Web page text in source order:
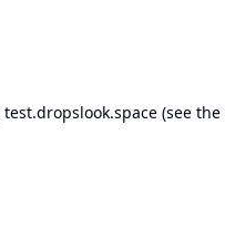
test.dropslook.space (see the